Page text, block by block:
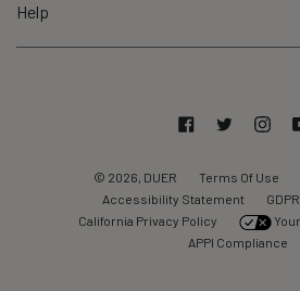
Reviews
Help
Facebook
Twitter
© 2026, DUER Terms Of Use
Accessibility Statement
California Privacy Policy
APPI Compliance